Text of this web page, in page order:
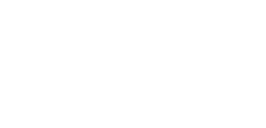
dedicated SWIFT/BIC code for each branch.
with “XXX”, you’re looking at the SWIFT/BIC code
manage your recipient's account, and simply reverse the
the transaction.